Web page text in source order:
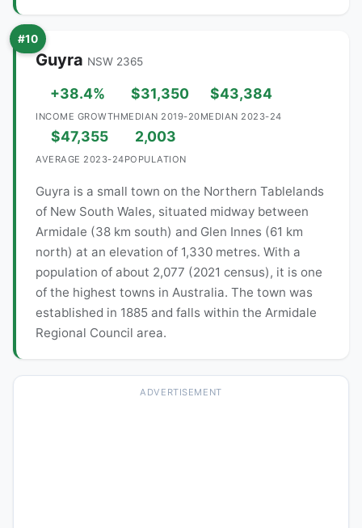
#10
Guyra NSW 2365
+38.4%
INCOME GROWTH
$31,350
MEDIAN 2019-20
$43,384
MEDIAN 2023-24
$47,355
AVERAGE 2023-24
2,003
POPULATION
Guyra is a small town on the Northern Tablelands
of New South Wales, situated midway between
Armidale (38 km south) and Glen Innes (61 km
north) at an elevation of 1,330 metres. With a
population of about 2,077 (2021 census), it is one
of the highest towns in Australia. The town was
established in 1885 and falls within the Armidale
Regional Council area.
ADVERTISEMENT